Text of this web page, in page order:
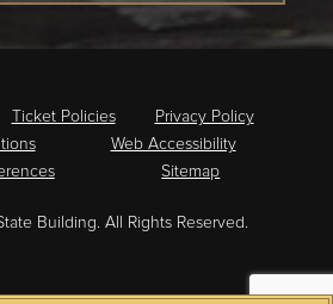
Ticket Policies
Privacy Policy
Web Accessibility
Sitemap
Building. All Rights Reserved.